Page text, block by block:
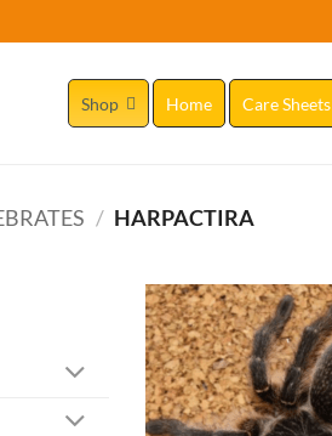
Home
Shop Care Sheets
/ HARPACTIRA